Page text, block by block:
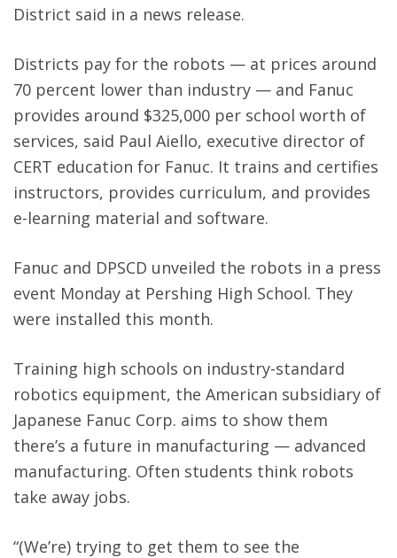
District said in a news release.
Districts pay for the robots — at prices around
70 percent lower than industry — and Fanuc
provides around $325,000 per school worth of
services, said Paul Aiello, executive director of
CERT education for Fanuc. It trains and certifies
instructors, provides curriculum, and provides
e-learning material and software.
Fanuc and DPSCD unveiled the robots in a press
event Monday at Pershing High School. They
were installed this month.
Training high schools on industry-standard
robotics equipment, the American subsidiary of
Japanese Fanuc Corp. aims to show them
there’s a future in manufacturing — advanced
manufacturing. Often students think robots
take away jobs.
“(We’re) trying to get them to see the